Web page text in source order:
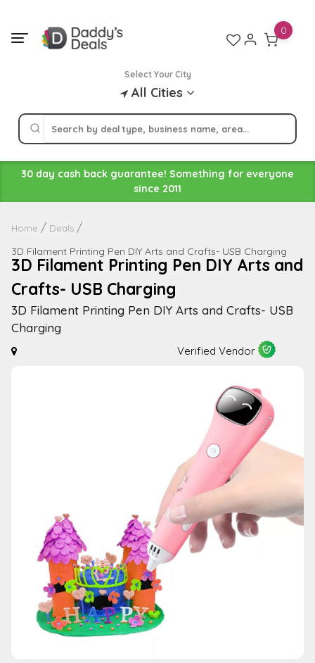
content
Select Your City
All Cities
0
30 day cash back guarantee! Something for everyone
since 2011
Home Deals
3D Filament Printing Pen DIY Arts and Crafts- USB Charging
3D Filament Printing Pen DIY Arts and
Crafts- USB Charging
3D Filament Printing Pen DIY Arts and Crafts- USB
Charging
Verified Vendor